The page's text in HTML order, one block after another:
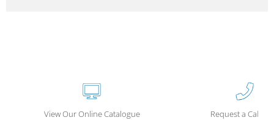
View Our Online Catalogue Request a Call